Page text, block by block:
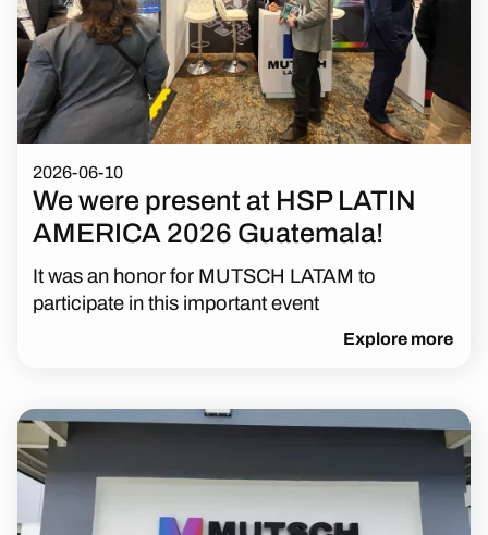
2026-06-10
We were present at HSP LATIN
AMERICA 2026 Guatemala!
It was an honor for MUTSCH LATAM to
participate in this important event
Explore more